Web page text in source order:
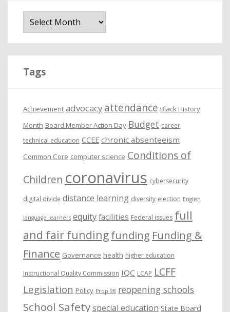
Tags
Achievement advocacy attendance Black History
Month Board Member Action Day Budget career
technical education CCEE chronic absenteeism
Common Core computer science Conditions of
Children coronavirus cybersecurity
digital divide distance learning diversity election English
language learners equity facilities Federal issues full
and fair fundingfunding Funding &
Finance Governance health higher education
Instructional Quality Commission IQC LCAP LCFF
Legislation Policy Prop 98 reopening schools
School Safetyspecial education State Board